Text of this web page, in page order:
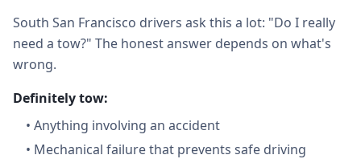
South San Francisco drivers ask this a lot: "Do I really
need a tow?" The honest answer depends on what's
wrong.
Definitely tow:
• Anything involving an accident
• Mechanical failure that prevents safe driving